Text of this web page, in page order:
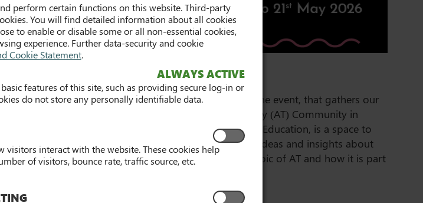
For Students
GATHER 2026
This free 3 day online event, that gathers our
Assistive Technology (AT) Community in
Further and Higher Education, is a space to
meet online, share ideas and insights about
the multifaceted topic of AT and how it is part
perform certain functions on this website. Third-party
You will find detailed information about all cookies
to enable or disable some or all non-essential cookies,
experience. Further data-security and cookie
Cookie Statement.
ALWAYS ACTIVE
features of this site, such as providing secure log-in or
do not store any personally identifiable data.
interact with the website. These cookies help
of visitors, bounce rate, traffic source, etc.